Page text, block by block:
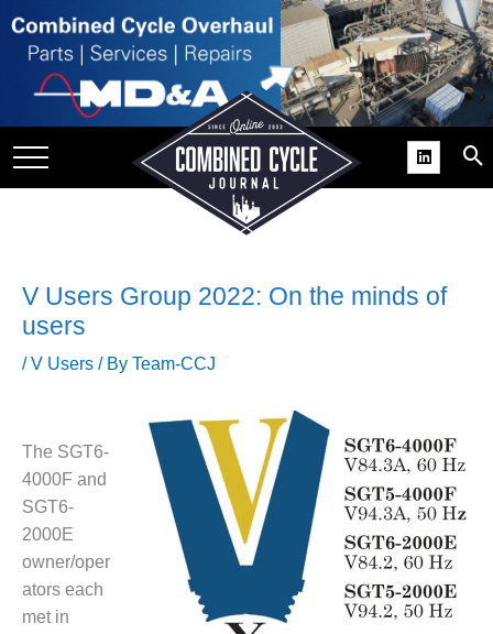
USER
GAINS
SUPPORT
BEST
COGEN
2011
V Users Group 2022: On the minds of
users
/ V Users / By Team-CCJ
The SGT6-
4000F and
SGT6-
2000E
owner/oper
ators each
met in